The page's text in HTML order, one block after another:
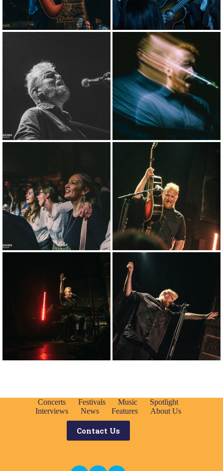
Concerts Festivals Music
Spotlight
Interviews
News Features About Us
Contact Us